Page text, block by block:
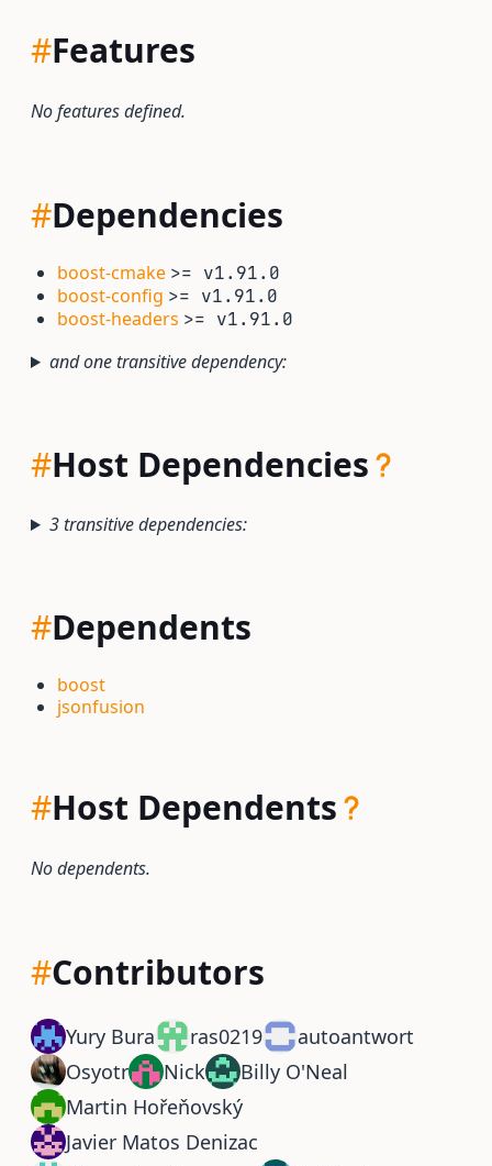
#Features
No features defined.
#Dependencies
boost-cmake >= v1.91.0
boost-config >= v1.91.0
boost-headers >= v1.91.0
and one transitive dependency:
#Host Dependencies
3 transitive dependencies:
#Dependents
boost
jsonfusion
#Host Dependents
No dependents.
#Contributors
Yury Bura ras0219
autoantwort
Osyotr
Nick
Billy O'Neal
Martin Hořeňovský
Javier Matos Denizac